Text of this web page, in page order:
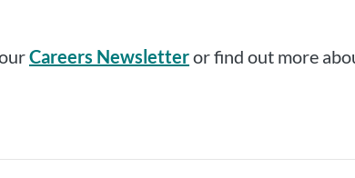
Careers Newsletteror find out more